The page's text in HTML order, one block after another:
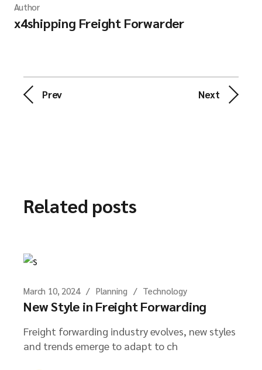
Author
x4shipping Freight Forwarder
Prev Next
Related posts
March 10, 2024 Planning Technology
New Style in Freight Forwarding
Freight forwarding industry evolves, new styles
and trends emerge to adapt to ch